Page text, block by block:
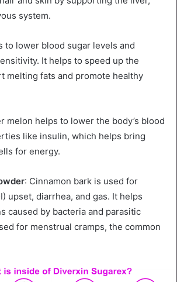
system.
to lower blood sugar levels and
It helps to speed up the
melting fats and promote healthy
melon helps to lower the body’s blood
like insulin, which helps bring
for energy.
: Cinnamon bark is used for
upset, diarrhea, and gas. It helps
caused by bacteria and parasitic
for menstrual cramps, the common